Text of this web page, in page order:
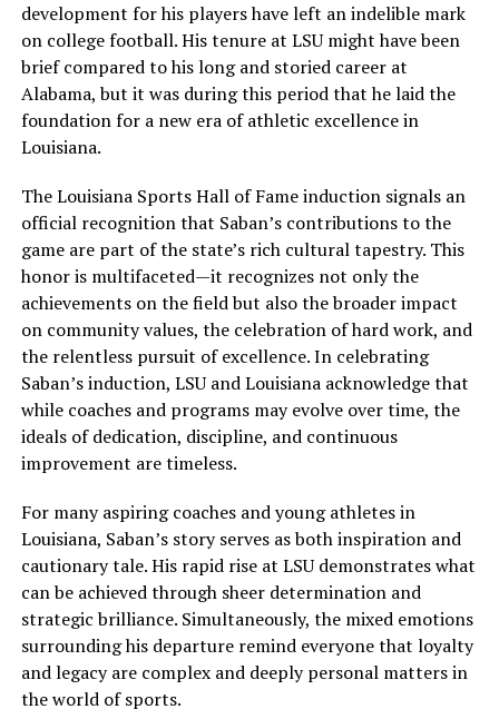
development for his players have left an indelible mark
on college football. His tenure at LSU might have been
brief compared to his long and storied career at
Alabama, but it was during this period that he laid the
foundation for a new era of athletic excellence in
Louisiana.
The Louisiana Sports Hall of Fame induction signals an
official recognition that Saban’s contributions to the
game are part of the state’s rich cultural tapestry. This
honor is multifaceted—it recognizes not only the
achievements on the field but also the broader impact
on community values, the celebration of hard work, and
the relentless pursuit of excellence. In celebrating
Saban’s induction, LSU and Louisiana acknowledge that
while coaches and programs may evolve over time, the
ideals of dedication, discipline, and continuous
improvement are timeless.
For many aspiring coaches and young athletes in
Louisiana, Saban’s story serves as both inspiration and
cautionary tale. His rapid rise at LSU demonstrates what
can be achieved through sheer determination and
strategic brilliance. Simultaneously, the mixed emotions
surrounding his departure remind everyone that loyalty
and legacy are complex and deeply personal matters in
the world of sports.